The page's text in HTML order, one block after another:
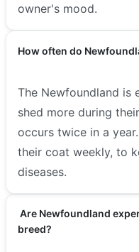
owner's mood.
How often do
The Newfoundland is
shed more during
occurs twice in a
their coat weekly, to
diseases.
Are Newfoundland
breed?